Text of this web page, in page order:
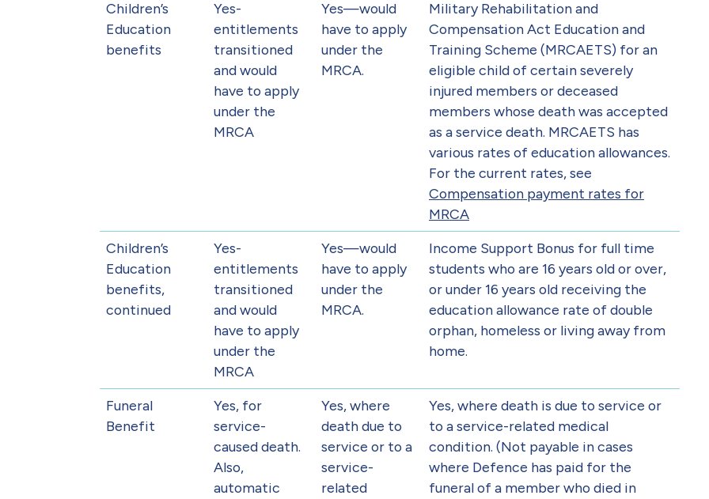
Children’s
Education
benefits
Yes-
entitlements
transitioned
and would
have to apply
under the
MRCA
Yes—would
have to apply
under the
MRCA.
Military Rehabilitation and
Compensation Act Education and
Training Scheme (MRCAETS) for an
eligible child of certain severely
injured members or deceased
members whose death was accepted
as a service death. MRCAETS has
various rates of education allowances.
For the current rates, see
Compensation payment rates for
MRCA
Children’s
Education
benefits,
continued
Yes-
entitlements
transitioned
and would
have to apply
under the
MRCA
Yes—would
have to apply
under the
MRCA.
Income Support Bonus for full time
students who are 16 years old or over,
or under 16 years old receiving the
education allowance rate of double
orphan, homeless or living away from
home.
Funeral
Benefit
Yes, for
service-
caused death.
Also,
automatic
Yes, where
death due to
service or to a
service-
related
Yes, where death is due to service or
to a service-related medical
condition. (Not payable in cases
where Defence has paid for the
funeral of a member who died in